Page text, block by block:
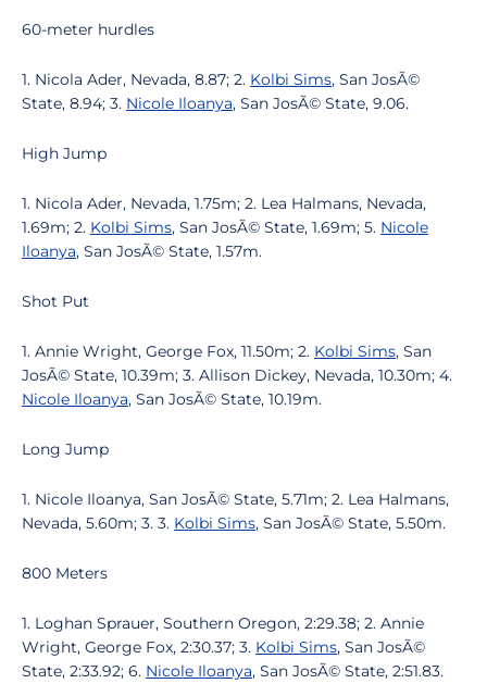
60-meter hurdles
1. Nicola Ader, Nevada, 8.87; 2. Kolbi Sims, San JosÃ©
State, 8.94; 3. Nicole Iloanya, San JosÃ© State, 9.06.
High Jump
1. Nicola Ader, Nevada, 1.75m; 2. Lea Halmans, Nevada,
1.69m; 2. Kolbi Sims, San JosÃ© State, 1.69m; 5. Nicole
Iloanya, San JosÃ© State, 1.57m.
Shot Put
1. Annie Wright, George Fox, 11.50m; 2. Kolbi Sims, San
JosÃ© State, 10.39m; 3. Allison Dickey, Nevada, 10.30m; 4.
Nicole Iloanya, San JosÃ© State, 10.19m.
Long Jump
1. Nicole Iloanya, San JosÃ© State, 5.71m; 2. Lea Halmans,
Nevada, 5.60m; 3. 3. Kolbi Sims, San JosÃ© State, 5.50m.
800 Meters
1. Loghan Sprauer, Southern Oregon, 2:29.38; 2. Annie
Wright, George Fox, 2:30.37; 3. Kolbi Sims, San JosÃ©
State, 2:33.92; 6. Nicole Iloanya, San JosÃ© State, 2:51.83.